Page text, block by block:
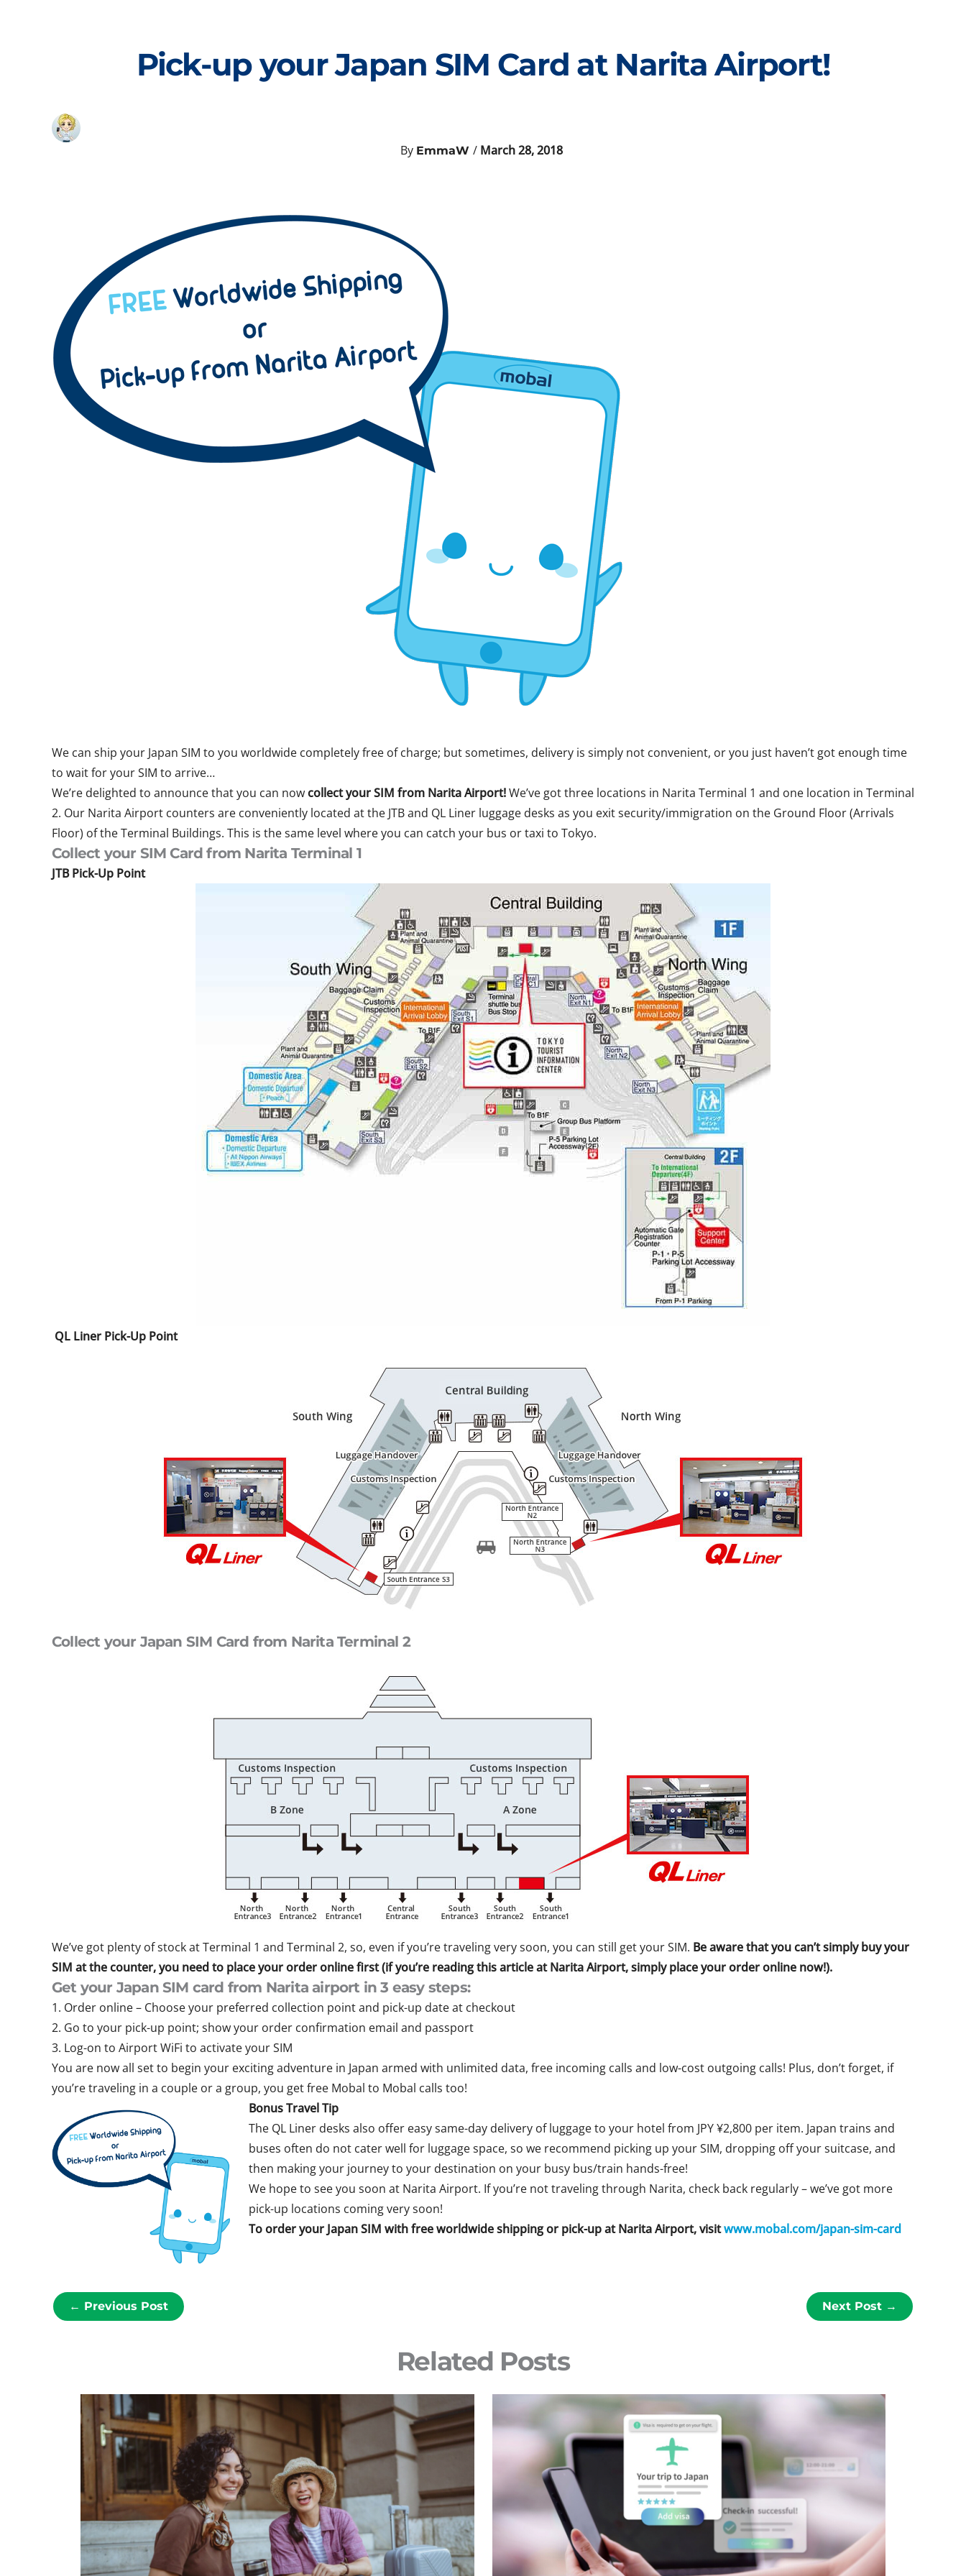
Pick-up your Japan SIM Card at Narita Airport!
By EmmaW / March 28, 2018
We can ship your Japan SIM to you worldwide completely free of charge; but sometimes, delivery is simply not convenient, or you just haven’t got enough time
to wait for your SIM to arrive…
We’re delighted to announce that you can nowcollect your SIM from Narita Airport!We’ve got three locations in Narita Terminal 1 and one location in Terminal
2. Our Narita Airport counters are conveniently located at the JTB and QL Liner luggage desks as you exit security/immigration on the Ground Floor (Arrivals
Floor) of the Terminal Buildings. This is the same level where you can catch your bus or taxi to Tokyo.
Collect your SIM Card from Narita Terminal 1
JTB Pick-Up Point
QL Liner Pick-Up Point
Collect your Japan SIM Card from Narita Terminal 2
We’ve got plenty of stock at Terminal 1 and Terminal 2, so, even if you’re traveling very soon, you can still get your SIM. Be aware that you can’t simply buy your
SIM at the counter, you need to place your order online first (if you’re reading this article at Narita Airport, simply place your order online now!).
Get your Japan SIM card from Narita airport in 3 easy steps:
1. Order online – Choose your preferred collection point and pick-up date at checkout
2. Go to your pick-up point; show your order confirmation email and passport
3. Log-on to Airport WiFi to activate your SIM
You are now all set to begin your exciting adventure in Japan armed with unlimited data, free incoming calls and low-cost outgoing calls! Plus, don’t forget, if
you’re traveling in a couple or a group, you get free Mobal to Mobal calls too!
Bonus Travel Tip
The QL Liner desks also offer easy same-day delivery of luggage to your hotel from JPY ¥2,800 per item. Japan trains and
buses often do not cater well for luggage space, so we recommend picking up your SIM, dropping off your suitcase, and
then making your journey to your destination on your busy bus/train hands-free!
We hope to see you soon at Narita Airport. If you’re not traveling through Narita, check back regularly – we’ve got more
pick-up locations coming very soon!
To order your Japan SIM with free worldwide shipping or pick-up at Narita Airport, visitwww.mobal.com/japan-sim-card
← Previous Post Next Post →
Related Posts